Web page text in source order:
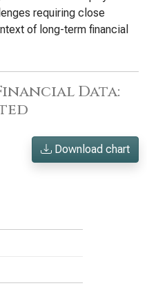
requiring close
of long-term financial
Data:
Download chart